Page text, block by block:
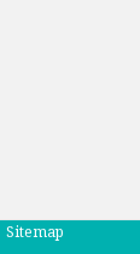
Sitemap